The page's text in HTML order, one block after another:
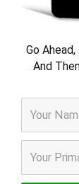
Go
And